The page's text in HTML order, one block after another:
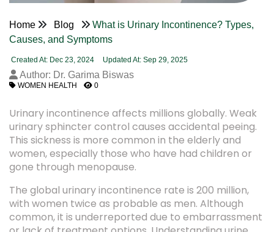
Home Blog
What is Urinary Incontinence? Types,
Causes, and Symptoms
Created At: Dec 23, 2024 Updated At: Sep 29, 2025
Author: Dr. Garima Biswas
WOMEN HEALTH 0
Urinary incontinence affects millions globally. Weak
urinary sphincter control causes accidental peeing.
This sickness is more common in the elderly and
women, especially those who have had children or
gone through menopause.
The global urinary incontinence rate is 200 million,
with women twice as probable as men. Although
common, it is underreported due to embarrassment